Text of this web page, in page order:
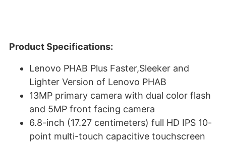
Product Specifications:
Lenovo PHAB Plus Faster,Sleeker and
Lighter Version of Lenovo PHAB
13MP primary camera with dual color flash
and 5MP front facing camera
6.8-inch (17.27 centimeters) full HD IPS 10-
point multi-touch capacitive touchscreen